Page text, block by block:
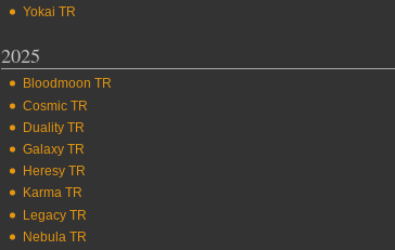
Yokai TR
2025
Bloodmoon TR
Cosmic TR
Duality TR
Galaxy TR
Heresy TR
Karma TR
Legacy TR
Nebula TR